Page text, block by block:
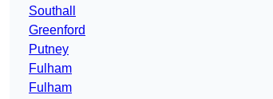
Southall
Greenford
Putney
Fulham
Fulham